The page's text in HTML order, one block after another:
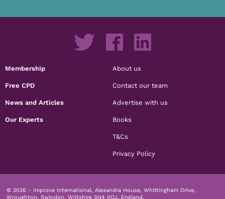
Membership
Free CPD
News and Articles
Our Experts
About us
Contact our team
Advertise with us
Books
T&Cs
Privacy Policy
© 2026 - Improve International, Alexandra House, Whittingham Drive,
Wroughton, Swindon, Wiltshire SN4 0QJ, England.